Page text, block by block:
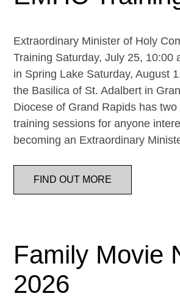
Extraordinary Minister of Holy
Training Saturday, July 25, 10:00
in Spring Lake Saturday, August
the Basilica of St. Adalbert in
Diocese of Grand Rapids has two
training sessions for anyone
becoming an Extraordinary
FIND OUT MORE
Family Movie
2026